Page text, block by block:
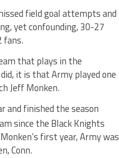
field goal attempts and
yet confounding, 30-27
fans.
that plays in the
it is that Army played one
Jeff Monken.
and finished the season
since the Black Knights
first year, Army was
Conn.